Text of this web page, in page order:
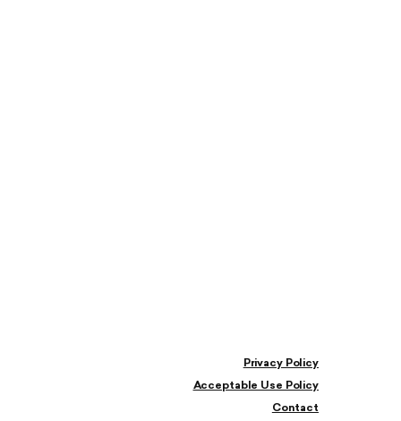
Privacy Policy
Acceptable Use Policy
Contact